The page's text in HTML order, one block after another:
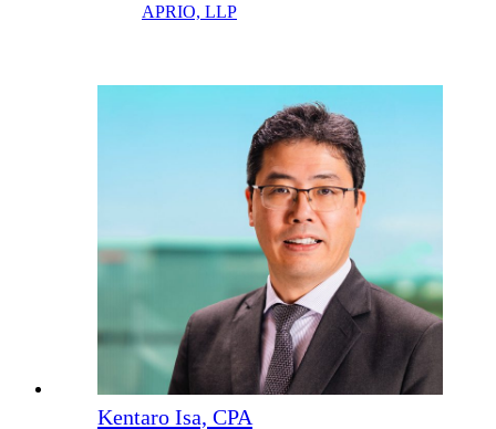
APRIO, LLP
Kentaro Isa, CPA